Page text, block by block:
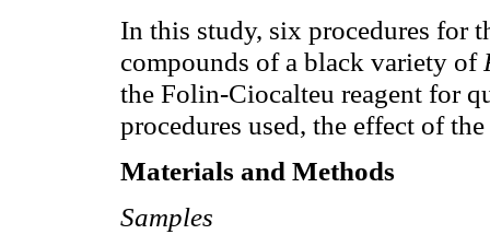
In this study, six procedures for
compounds of a black variety of
the Folin-Ciocalteu reagent for
procedures used, the effect of
Materials and Methods
Samples